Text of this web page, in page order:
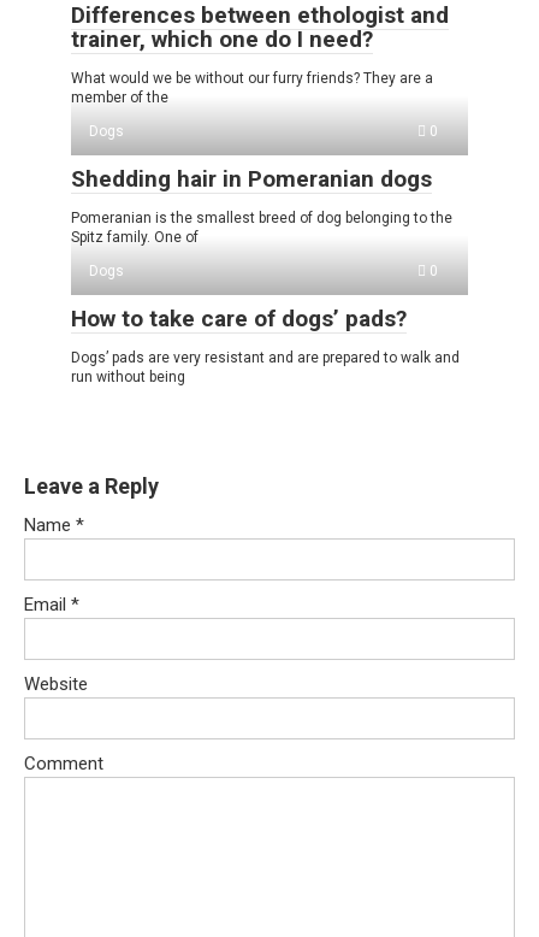
Differences between ethologist and
trainer, which one do I need?
What would we be without our furry friends? They are a
member of the
Dogs
0
Shedding hair in Pomeranian dogs
Pomeranian is the smallest breed of dog belonging to the
Spitz family. One of
Dogs
0
How to take care of dogs’ pads?
Dogs’ pads are very resistant and are prepared to walk and
run without being
Leave a Reply
Name *
Email *
Website
Comment